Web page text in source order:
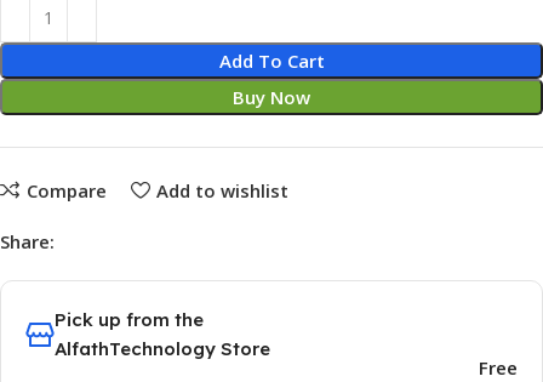
Add To Cart
Buy Now
Compare Add to wishlist
Share:
Pick up from the
AlfathTechnology Store
Free